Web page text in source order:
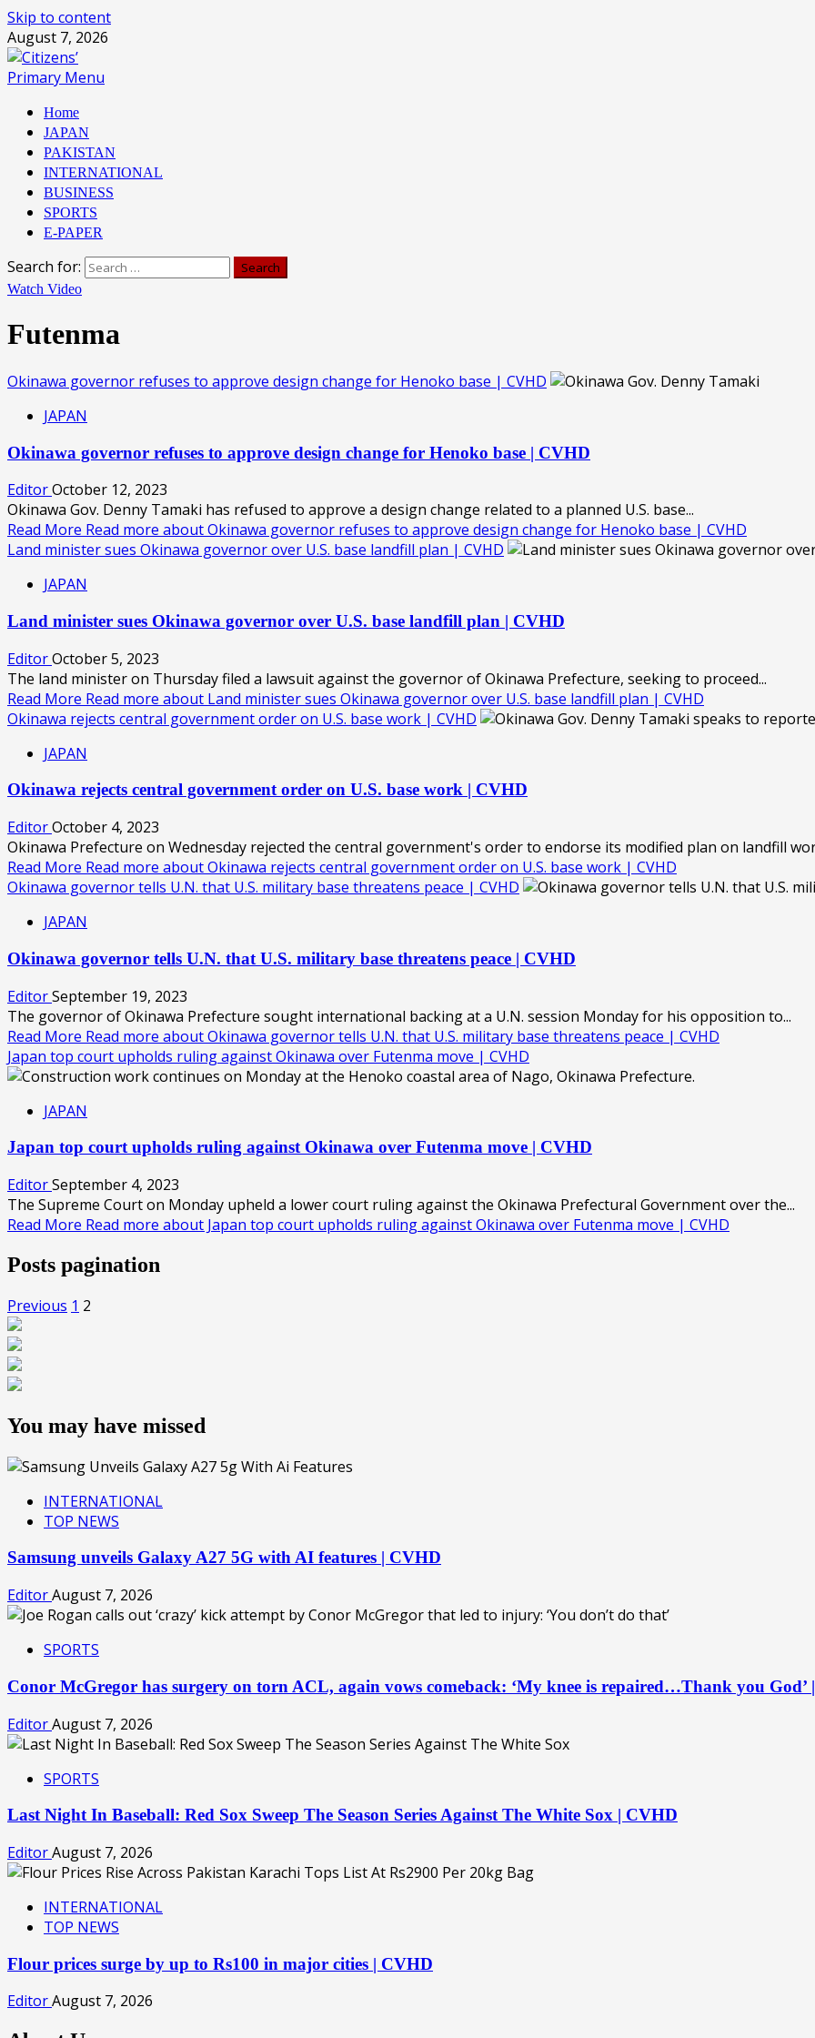
Skip to content
August 7, 2026
Primary Menu
Home
JAPAN
PAKISTAN
INTERNATIONAL
BUSINESS
SPORTS
E-PAPER
Search for:
Watch Video
Futenma
Okinawa governor refuses to approve design change for Henoko base | CVHD
JAPAN
Okinawa governor refuses to approve design change for Henoko base | CVHD
EditorOctober 12, 2023
Okinawa Gov. Denny Tamaki has refused to approve a design change related to a planned U.S. base...
Read More Read more about Okinawa governor refuses to approve design change for Henoko base | CVHD
Land minister sues Okinawa governor over U.S. base landfill plan | CVHD
JAPAN
Land minister sues Okinawa governor over U.S. base landfill plan | CVHD
EditorOctober 5, 2023
The land minister on Thursday filed a lawsuit against the governor of Okinawa Prefecture, seeking to proceed...
Read More Read more about Land minister sues Okinawa governor over U.S. base landfill plan | CVHD
Okinawa rejects central government order on U.S. base work | CVHD
JAPAN
Okinawa rejects central government order on U.S. base work | CVHD
EditorOctober 4, 2023
Okinawa Prefecture on Wednesday rejected the central government's order to endorse its modified plan on landfill
Read More Read more about Okinawa rejects central government order on U.S. base work | CVHD
Okinawa governor tells U.N. that U.S. military base threatens peace | CVHD
JAPAN
Okinawa governor tells U.N. that U.S. military base threatens peace | CVHD
EditorSeptember 19, 2023
The governor of Okinawa Prefecture sought international backing at a U.N. session Monday for his opposition to...
Read More Read more about Okinawa governor tells U.N. that U.S. military base threatens peace | CVHD
Japan top court upholds ruling against Okinawa over Futenma move | CVHD
JAPAN
Japan top court upholds ruling against Okinawa over Futenma move | CVHD
EditorSeptember 4, 2023
The Supreme Court on Monday upheld a lower court ruling against the Okinawa Prefectural Government over the...
Read More Read more about Japan top court upholds ruling against Okinawa over Futenma move | CVHD
Posts pagination
Previous 1 2
You may have missed
INTERNATIONAL
TOP NEWS
Samsung unveils Galaxy A27 5G with AI features | CVHD
EditorAugust 7, 2026
SPORTS
Conor McGregor has surgery on torn ACL, again vows comeback: ‘My knee is repaired…Thank you God’
EditorAugust 7, 2026
SPORTS
Last Night In Baseball: Red Sox Sweep The Season Series Against The White Sox | CVHD
EditorAugust 7, 2026
INTERNATIONAL
TOP NEWS
Flour prices surge by up to Rs100 in major cities | CVHD
EditorAugust 7, 2026